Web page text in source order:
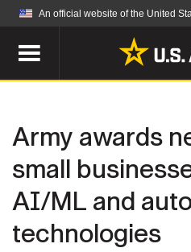
An official website of the United
Official websites
Secure .mil
A lock ( )or https://
connected to the .mil
information only on
ABOUT
Who We Are
Organization
NEWS
Army awards
small
AI/ML and
technologies